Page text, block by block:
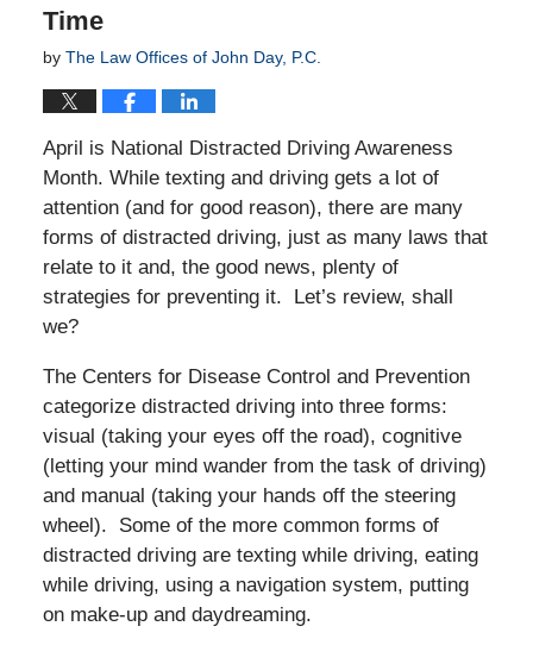
Time
by The Law Offices of John Day, P.C.
April is National Distracted Driving Awareness
Month. While texting and driving gets a lot of
attention (and for good reason), there are many
forms of distracted driving, just as many laws that
relate to it and, the good news, plenty of
strategies for preventing it. Let’s review, shall
we?
The Centers for Disease Control and Prevention
categorize distracted driving into three forms:
visual (taking your eyes off the road), cognitive
(letting your mind wander from the task of driving)
and manual (taking your hands off the steering
wheel). Some of the more common forms of
distracted driving are texting while driving, eating
while driving, using a navigation system, putting
on make-up and daydreaming.